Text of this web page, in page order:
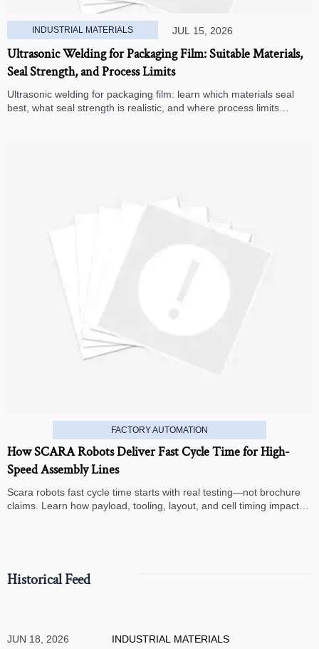
INDUSTRIAL MATERIALS JUL 15, 2026
Ultrasonic Welding for Packaging Film: Suitable Materials,
Seal Strength, and Process Limits
Ultrasonic welding for packaging film: learn which materials seal
best, what seal strength is realistic, and where process limits
FACTORY AUTOMATION
How SCARA Robots Deliver Fast Cycle Time for High-
Speed Assembly Lines
Scara robots fast cycle time starts with real testing—not brochure
claims. Learn how payload, tooling, layout, and cell timing impact
Historical Feed
JUN 18, 2026 INDUSTRIAL MATERIALS